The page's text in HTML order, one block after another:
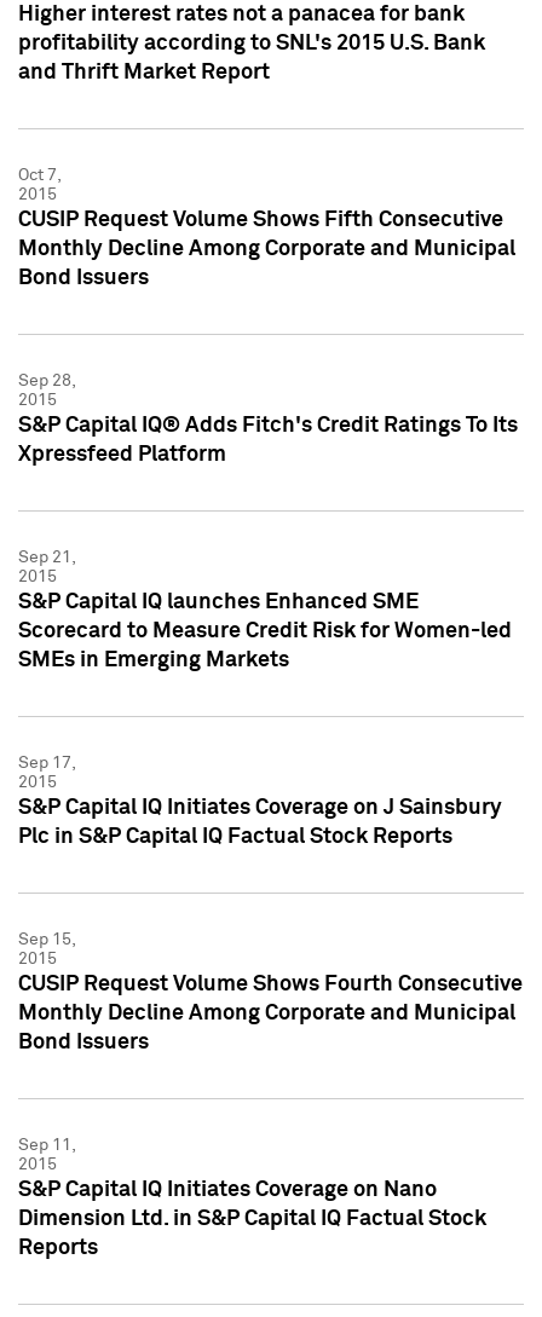
Higher interest rates not a panacea for bank
profitability according to SNL's 2015 U.S. Bank
and Thrift Market Report
Oct 7,
2015
CUSIP Request Volume Shows Fifth Consecutive
Monthly Decline Among Corporate and Municipal
Bond Issuers
Sep 28,
2015
S&P Capital IQ® Adds Fitch's Credit Ratings To Its
Xpressfeed Platform
Sep 21,
2015
S&P Capital IQ launches Enhanced SME
Scorecard to Measure Credit Risk for Women-led
SMEs in Emerging Markets
Sep 17,
2015
S&P Capital IQ Initiates Coverage on J Sainsbury
Plc in S&P Capital IQ Factual Stock Reports
Sep 15,
2015
CUSIP Request Volume Shows Fourth Consecutive
Monthly Decline Among Corporate and Municipal
Bond Issuers
Sep 11,
2015
S&P Capital IQ Initiates Coverage on Nano
Dimension Ltd. in S&P Capital IQ Factual Stock
Reports